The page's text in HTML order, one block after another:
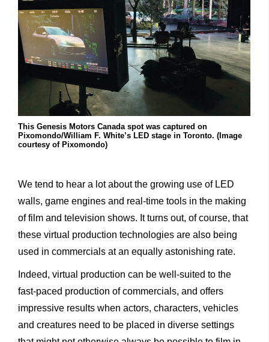
This Genesis Motors Canada spot was captured on
Pixomondo/William F. White’s LED stage in Toronto. (Image
courtesy of Pixomondo)
We tend to hear a lot about the growing use of LED
walls, game engines and real-time tools in the making
of film and television shows. It turns out, of course, that
these virtual production techno logies are also being
used in commercials at an equally astonishing rate.
Indeed, virtual production can be well-suited to the
fast-paced production of commercials, and offers
impressive results when actors, characters, vehicles
and creatures need to be placed in diverse settings